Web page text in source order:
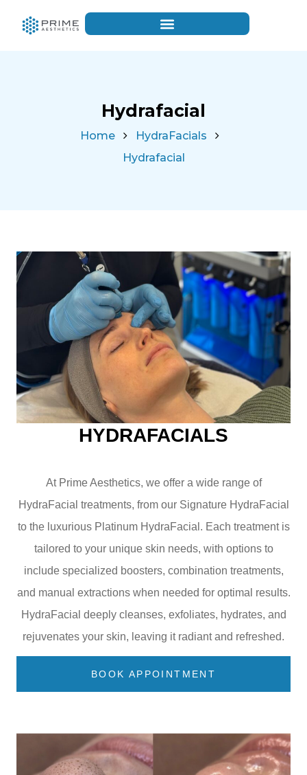
Hydrafacial
Home
HydraFacials
Hydrafacial
HYDRAFACIALS
At Prime Aesthetics, we offer a wide range of
HydraFacial treatments, from our Signature HydraFacial
to the luxurious Platinum HydraFacial. Each treatment is
tailored to your unique skin needs, with options to
include specialized boosters, combination treatments,
and manual extractions when needed for optimal results.
HydraFacial deeply cleanses, exfoliates, hydrates, and
rejuvenates your skin, leaving it radiant and refreshed.
BOOK APPOINTMENT